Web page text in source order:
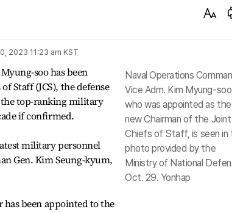
Text
2023 11:23 am KST
Naval Operations
Vice Adm. Kim Myung-
who was appointed as the
new Chairman of the Joint
Chiefs of Staff, is seen in
photo provided by the
Ministry of National
Oct. 29. Yonhap
soo has been
Staff (JCS), the defense
top-ranking military
if confirmed.
military personnel
Gen. Kim Seung-kyum,
been appointed to the